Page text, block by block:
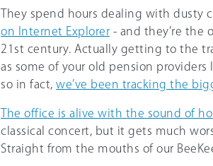
They spend hours dealing with dusty
on Internet Explorer - and they’re the
21st century. Actually getting to the
as some of your old pension
so in fact, we’ve been tracking the
The office is alive with the sound of
classical concert, but it gets much
Straight from the mouths of our